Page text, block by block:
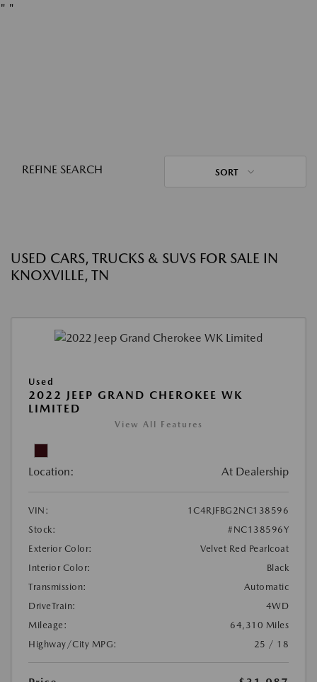
" "
REFINE SEARCH SORT
USED CARS, TRUCKS & SUVS FOR SALE IN
KNOXVILLE, TN
Used
2022 JEEP GRAND CHEROKEE WK
LIMITED
View All Features
Location: At Dealership
VIN:
1C4RJFBG2NC138596
Stock:
#NC138596Y
Exterior Color:
Velvet Red Pearlcoat
Interior Color:
Black
Transmission:
Automatic
DriveTrain:
4WD
Mileage:
64,310 Miles
Highway/City MPG:
25 / 18